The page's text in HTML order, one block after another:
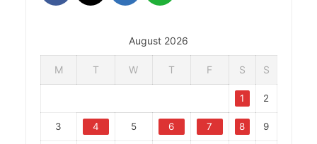
August 2026
M T W T F S S
1 2
3 4 5 6 7 8 9